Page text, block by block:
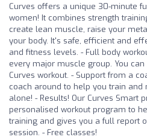
Curves offers a unique 30-minute
women! It combines strength
create lean muscle, raise your
your body. It's safe, efficient and
and fitness levels. - Full body
every major muscle group. You
Curves workout. - Support from a
coach around to help you train
alone! - Results! Our Curves Smart
personalised workout program to
training and gives you a full report
session. - Free classes!